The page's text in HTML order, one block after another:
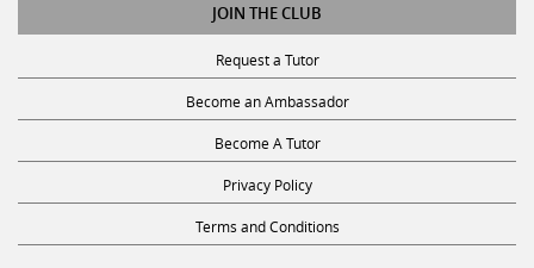
JOIN THE CLUB
Request a Tutor
Become an Ambassador
Become A Tutor
Privacy Policy
Terms and Conditions